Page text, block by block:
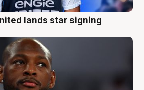
lands star signing